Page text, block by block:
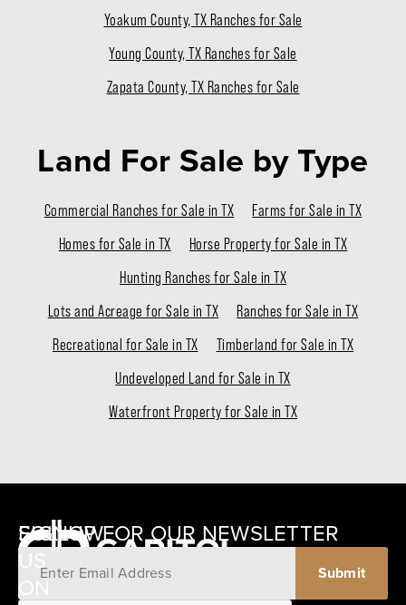
Yoakum County, TX Ranches for Sale
Young County, TX Ranches for Sale
Zapata County, TX Ranches for Sale
Land For Sale by Type
Commercial Ranches for Sale in TX
Farms for Sale in TX
Homes for Sale in TX
Horse Property for Sale in TX
Hunting Ranches for Sale in TX
Lots and Acreage for Sale in TX
Ranches for Sale in TX
Recreational for Sale in TX
Timberland for Sale in TX
Undeveloped Land for Sale in TX
Waterfront Property for Sale in TX
12405
SIGNUP FOR OUR NEWSLETTER
FOLLOW
US
ON